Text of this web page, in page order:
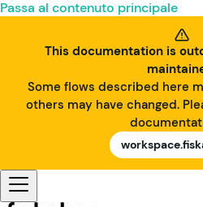
Passa al contenuto principale
This documentation is
Some flows described here
others may have changed.